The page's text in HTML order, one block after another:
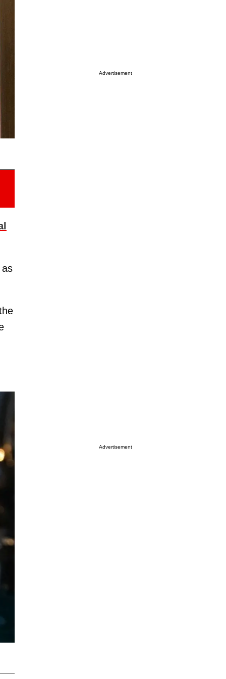
Advertisement
Advertisement